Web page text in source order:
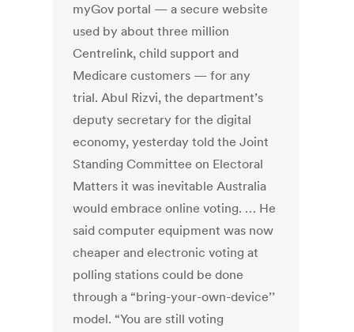
myGov portal — a secure website
used by about three million
Centrelink, child support and
Medicare customers — for any
trial. Abul Rizvi, the department’s
deputy secretary for the digital
economy, yesterday told the Joint
Standing Committee on Electoral
Matters it was inevitable Australia
would embrace online voting. … He
said computer equipment was now
cheaper and electronic voting at
polling stations could be done
through a “bring-your-own-device’’
model. “You are still voting